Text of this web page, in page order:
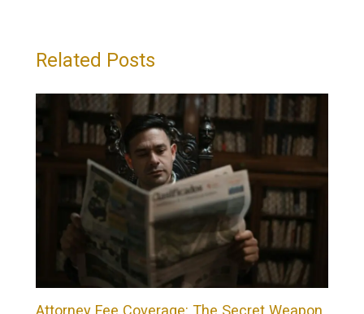
Related Posts
Attorney Fee Coverage: The Secret Weapon